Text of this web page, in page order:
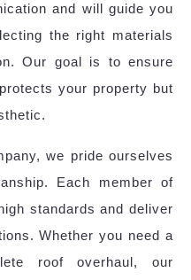
and will guide you
the right materials
Our goal is to ensure
your property but
we pride ourselves
Each member of
standards and deliver
Whether you need a
roof overhaul, our